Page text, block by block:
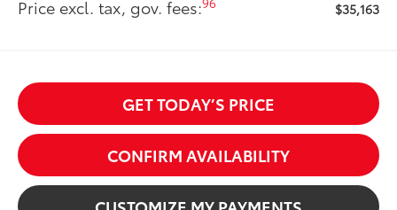
Price excl. tax, gov. fees: $35,163
GET TODAY’S PRICE
CONFIRM AVAILABILITY